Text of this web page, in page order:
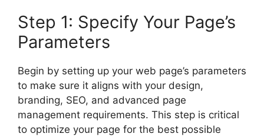
Step 1: Specify Your Page’s
Parameters
Begin by setting up your web page’s parameters
to make sure it aligns with your design,
branding, SEO, and advanced page
management requirements. This step is critical
to optimize your page for the best possible